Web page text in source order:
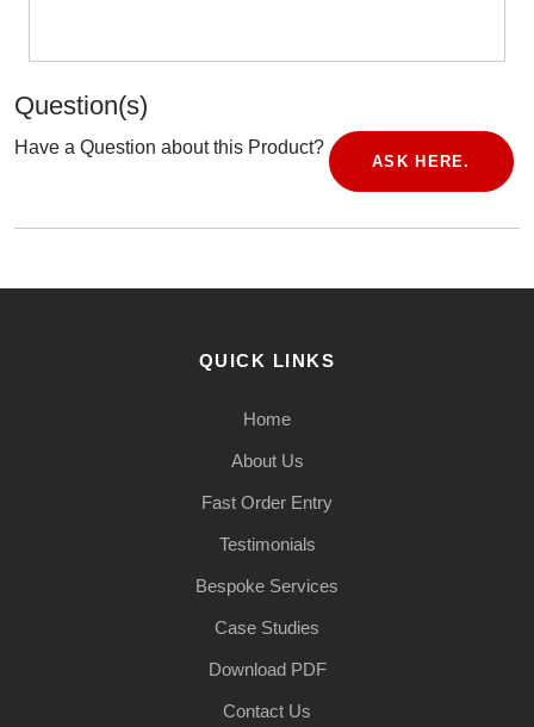
Question(s)
Have a Question about this Product?
ASK HERE.
QUICK LINKS
Home
About Us
Fast Order Entry
Testimonials
Bespoke Services
Case Studies
Download PDF
Contact Us